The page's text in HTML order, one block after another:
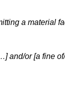
a material
and/or [a fine